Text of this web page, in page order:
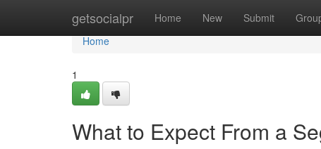
getsocialpr Home New Submit
Home
Home
1
What to Expect From a